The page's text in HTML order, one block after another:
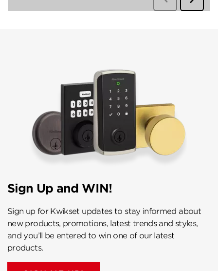
Sign Up and WIN!
Sign up for Kwikset updates to stay informed about
new products, promotions, latest trends and styles,
and you’ll be entered to win one of our latest
products.